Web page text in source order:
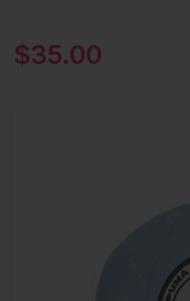
Current price
$35.00